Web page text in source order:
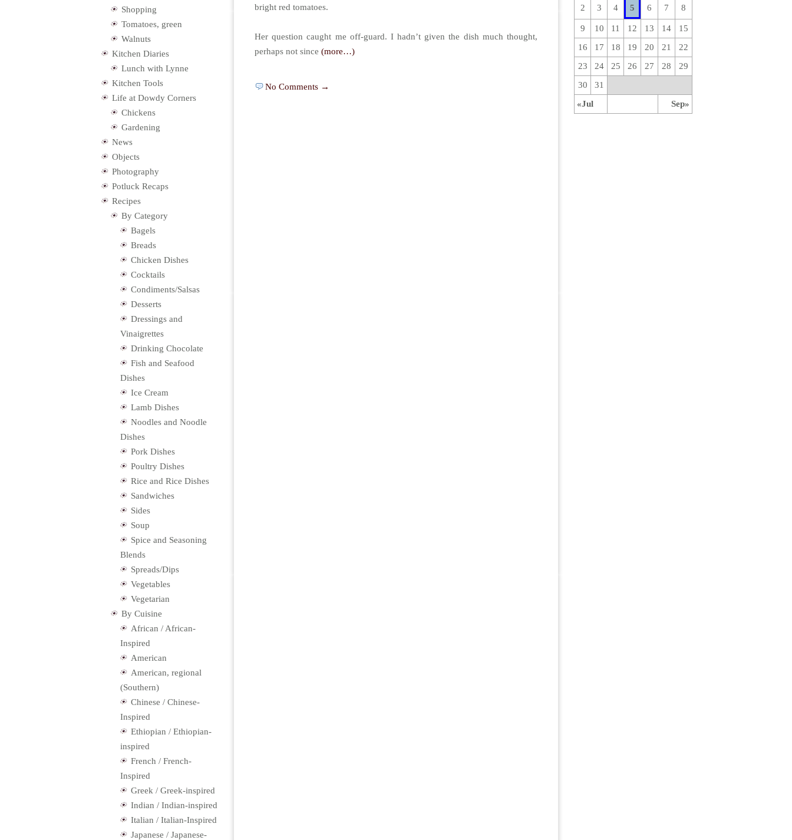
bright red tomatoes.
Her question caught me off-guard. I hadn’t given the dish much thought,
perhaps not since (more…)
No Comments →
Shopping
Tomatoes, green
Walnuts
Kitchen Diaries
Lunch with Lynne
Kitchen Tools
Life at Dowdy Corners
Chickens
Gardening
News
Objects
Photography
Potluck Recaps
Recipes
By Category
Bagels
Breads
Chicken Dishes
Cocktails
Condiments/Salsas
Desserts
Dressings and
Vinaigrettes
Drinking Chocolate
Fish and Seafood
Dishes
Ice Cream
Lamb Dishes
Noodles and Noodle
Dishes
Pork Dishes
Poultry Dishes
Rice and Rice Dishes
Sandwiches
Sides
Soup
Spice and Seasoning
Blends
Spreads/Dips
Vegetables
Vegetarian
By Cuisine
African / African-
Inspired
American
American, regional
(Southern)
Chinese / Chinese-
Inspired
Ethiopian / Ethiopian-
inspired
French / French-
Inspired
Greek / Greek-inspired
Indian / Indian-inspired
Italian / Italian-Inspired
Japanese / Japanese-
«Jul Sep»
2 3 4 5 6 7 8
9 10 11 12 13 14
15
16
17 18 19 20 21
22
23
24 25 26 27 28
29
30
31